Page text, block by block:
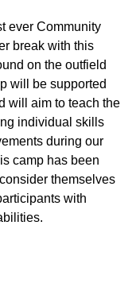
ever Community
break with this
on the outfield
will be supported
will aim to teach the
individual skills
during our
camp has been
themselves
with